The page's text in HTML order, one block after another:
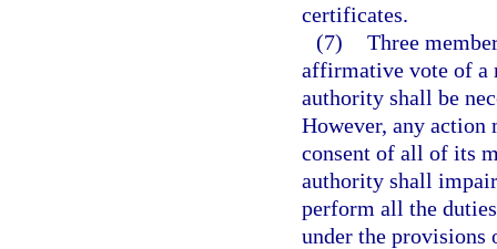
certificates.
(7) Three
affirmative vote of a
authority shall be
However, any action
consent of all of its
authority shall
perform all the
under the provisions